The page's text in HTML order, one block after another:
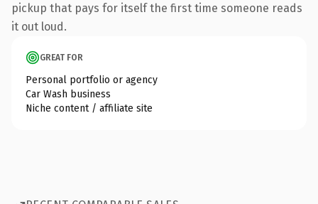
pickup that pays for itself the first time someone reads
it out loud.
GREAT FOR
Personal portfolio or agency
Car Wash business
Niche content / affiliate site